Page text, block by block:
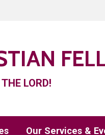
LORD!
Our Services &